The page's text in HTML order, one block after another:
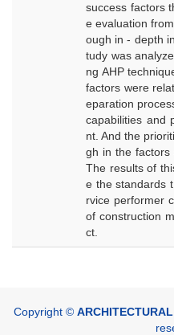
success factors
e evaluation
ough in - depth
tudy was
ng AHP
factors were
eparation
capabilities and
nt. And the
gh in the factors
The results of
e the standards
rvice performer
of construction
ct.
Copyright ©